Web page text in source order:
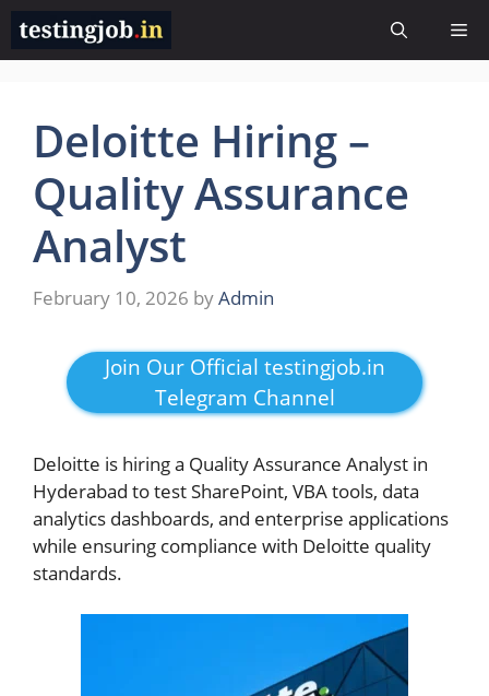
Skip
content
Deloitte Hiring –
Quality Assurance
Analyst
February 10, 2026 byAdmin
Join Our Official testingjob.in
Telegram Channel
Deloitte is hiring a Quality Assurance Analyst in
Hyderabad to test SharePoint, VBA tools, data
analytics dashboards, and enterprise applications
while ensuring compliance with Deloitte quality
standards.